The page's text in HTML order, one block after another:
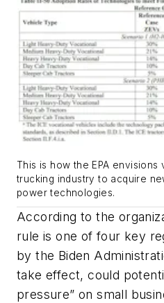
This is how the EPA
trucking industry to acquire
power technologies.
According to the
rule is one of four key
by the Biden
take effect, could
pressure” on small